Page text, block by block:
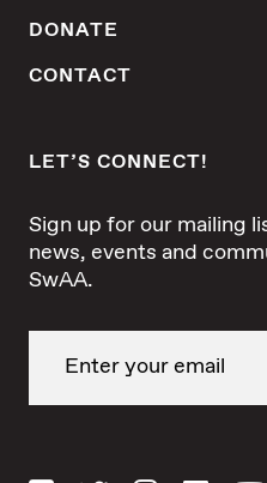
DONATE
CONTACT
LET’S CONNECT!
Sign up for our mailing
news, events and
SwAA.